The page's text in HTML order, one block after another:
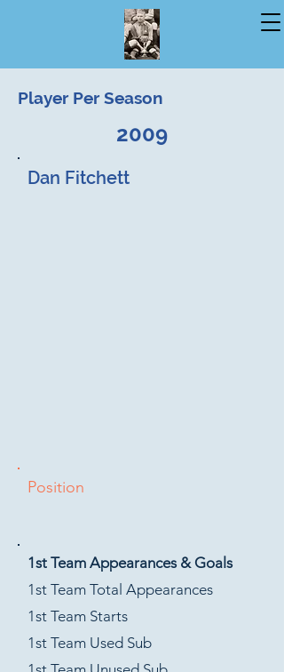
Player Per Season
2009
Dan Fitchett
Position
1st Team Appearances & Goals
1st Team Total Appearances
1st Team Starts
1st Team Used Sub